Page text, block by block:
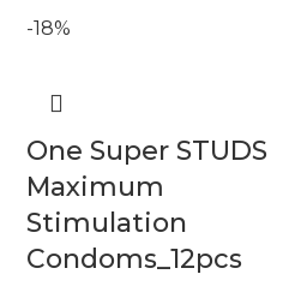
-18%
One Super STUDS
Maximum
Stimulation
Condoms_12pcs